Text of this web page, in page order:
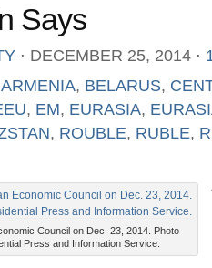
Says
⋅ DECEMBER 25, 2014 ⋅
ARMENIA, BELARUS,
, EM, EURASIA,
, ROUBLE, RUBLE,
Council on Dec. 23, 2014. Photo
Press and Information Service.